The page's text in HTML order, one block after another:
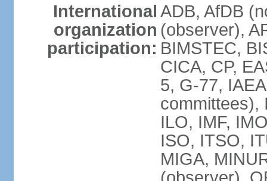
International
organization
participation:
ADB, AfDB
(observer),
BIMSTEC,
CICA, CP,
5, G-77,
committees),
ILO, IMF,
ISO, ITSO,
MIGA,